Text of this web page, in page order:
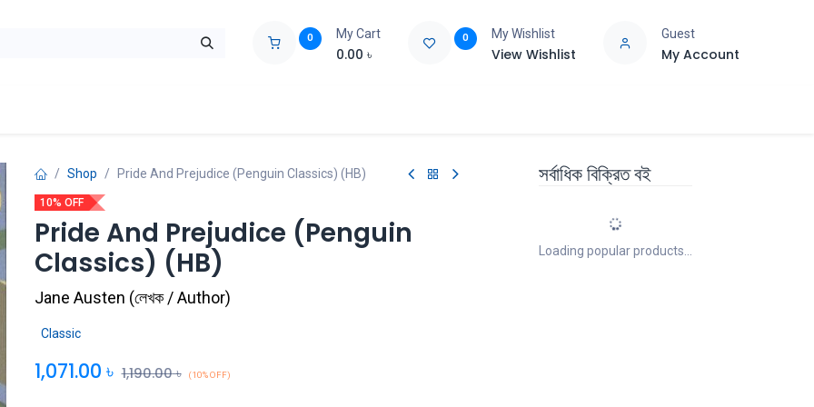
0 My Cart
0.00 ৳
0 My Wishlist
View Wishlist
Guest
My Account
Shop Pride And Prejudice (Penguin Classics) (HB)
10% OFF
Pride And Prejudice (Penguin
Classics) (HB)
Jane Austen (লেখক / Author)
Classic
1,071.00 ৳ 1,190.00৳ (10% OFF)
সর্বাধিক বিক্রিত বই
Loading popular products...